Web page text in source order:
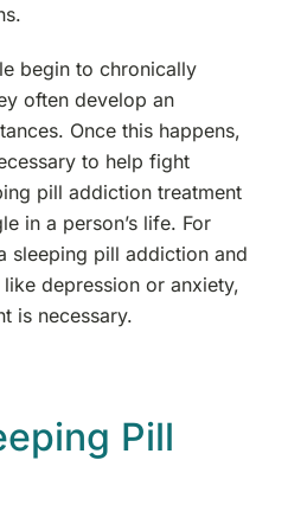
begin to chronically
often develop an
Once this happens,
to help fight
pill addiction treatment
in a person’s life. For
sleeping pill addiction and
depression or anxiety,
is necessary.
Pill